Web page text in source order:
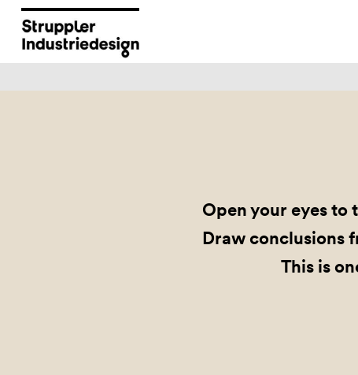
Open your eyes
Draw conclusions
This is